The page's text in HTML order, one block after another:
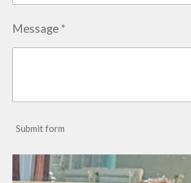
Message *
Submit form